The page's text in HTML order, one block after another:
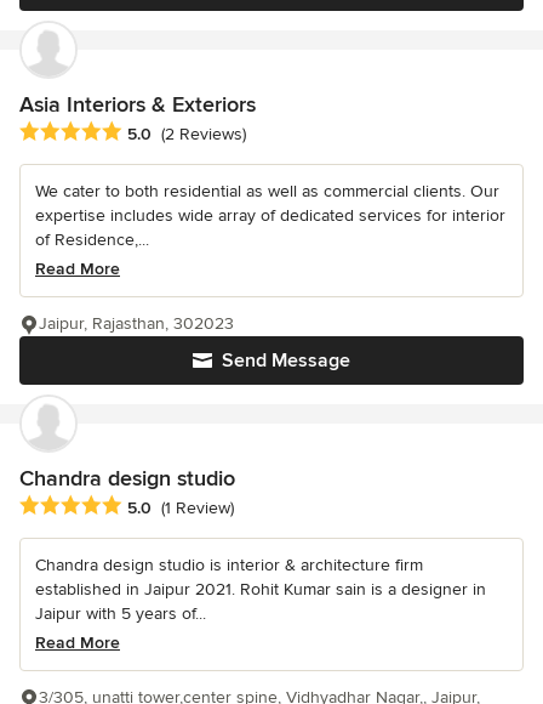
Asia Interiors & Exteriors
Average rating: 5 out of 5 stars
5.0 (2 Reviews)
We cater to both residential as well as commercial clients. Our
expertise includes wide array of dedicated services for interior
of Residence,...
Read More
Send Message
Jaipur, Rajasthan, 302023
Chandra design studio
Average rating: 5 out of 5 stars
5.0 (1 Review)
Chandra design studio is interior & architecture firm
established in Jaipur 2021. Rohit Kumar sain is a designer in
Jaipur with 5 years of...
Read More
3/305, unatti tower,center spine, Vidhyadhar Nagar,, Jaipur,